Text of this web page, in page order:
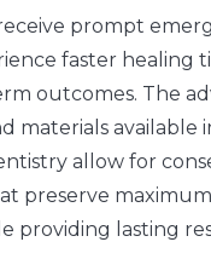
prompt
faster healing
outcomes. The
materials available
allow for
preserve
providing lasting